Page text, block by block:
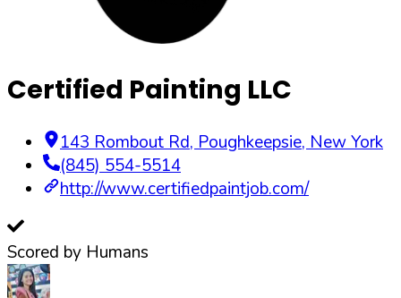
Certified Painting LLC
143 Rombout Rd, Poughkeepsie, New York
(845) 554-5514
http://www.certifiedpaintjob.com/
Scored by Humans